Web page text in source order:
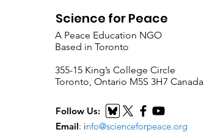
Science for Peace
A Peace Education NGO
Based in Toronto
​355-15 King’s College Circle
Toronto, Ontario M5S 3H7 Canada
Follow Us:
Email: info@scienceforpeace.org